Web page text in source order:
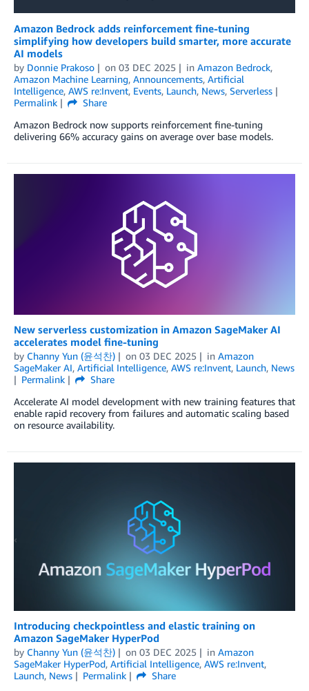
Amazon Bedrock adds reinforcement ﬁne-tuning
simplifying how developers build smarter, more accurate
AI models
by Donnie Prakoso on 03 DEC 2025 in Amazon Bedrock,
Amazon Machine Learning, Announcements, Artificial
Intelligence, AWS re:Invent, Events, Launch, News, Serverless
Permalink
Share
Amazon Bedrock now supports reinforcement fine-tuning
delivering 66% accuracy gains on average over base models.
New serverless customization in Amazon SageMaker AI
accelerates model fine-tuning
by Channy Yun (윤석찬) on 03 DEC 2025 in Amazon
SageMaker AI, Artificial Intelligence, AWS re:Invent, Launch, News
Permalink
Share
Accelerate AI model development with new training features that
enable rapid recovery from failures and automatic scaling based
on resource availability.
Introducing checkpointless and elastic training on
Amazon SageMaker HyperPod
by Channy Yun (윤석찬) on 03 DEC 2025 in Amazon
SageMaker HyperPod, Artificial Intelligence, AWS re:Invent,
Launch, News Permalink
Share